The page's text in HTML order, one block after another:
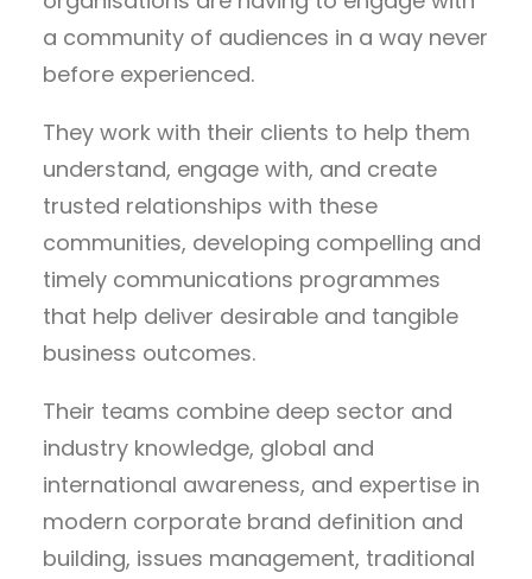
a community of audiences in a way never
before experienced.
They work with their clients to help them
understand, engage with, and create
trusted relationships with these
communities, developing compelling and
timely communications programmes
that help deliver desirable and tangible
business outcomes.
Their teams combine deep sector and
industry knowledge, global and
international awareness, and expertise in
modern corporate brand definition and
building, issues management, traditional